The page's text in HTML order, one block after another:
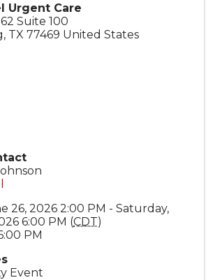
Urgent Care
Suite 100
, TX 77469 United States
26, 2026 2:00 PM - Saturday,
6:00 PM (CDT)
PM
Event